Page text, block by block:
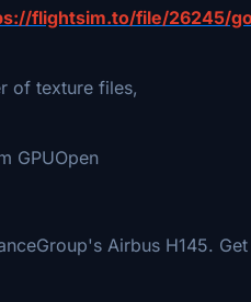
flightsim.to/file/26245/
of texture files,
GPUOpen
Airbus H145.